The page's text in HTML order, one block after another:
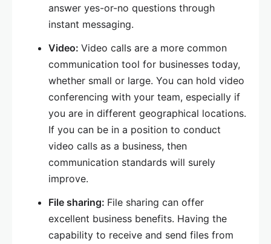
answer yes-or-no questions through
instant messaging.
Video: Video calls are a more common
communication tool for businesses today,
whether small or large. You can hold video
conferencing with your team, especially if
you are in different geographical locations.
If you can be in a position to conduct
video calls as a business, then
communication standards will surely
improve.
File sharing: File sharing can offer
excellent business benefits. Having the
capability to receive and send files from